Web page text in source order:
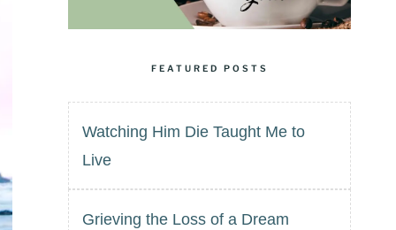
FEATURED POSTS
Watching Him Die Taught Me to
Live
Grieving the Loss of a Dream